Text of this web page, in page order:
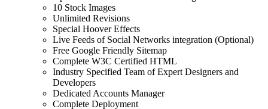
10 Stock Images
Unlimited Revisions
Special Hoover Effects
Live Feeds of Social Networks integration (Optional)
Free Google Friendly Sitemap
Complete W3C Certified HTML
Industry Specified Team of Expert Designers and
Developers
Dedicated Accounts Manager
Complete Deployment